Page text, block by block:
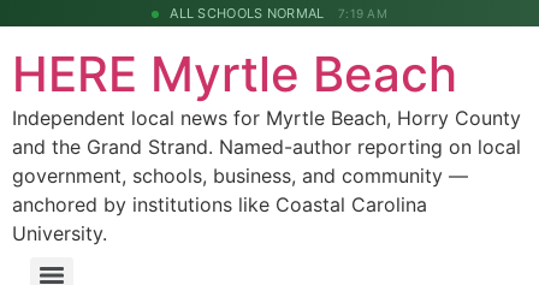
ALL SCHOOLS NORMAL 7:19 AM
HERE Myrtle Beach
Independent local news for Myrtle Beach, Horry County
and the Grand Strand. Named-author reporting on local
government, schools, business, and community —
anchored by institutions like Coastal Carolina
University.